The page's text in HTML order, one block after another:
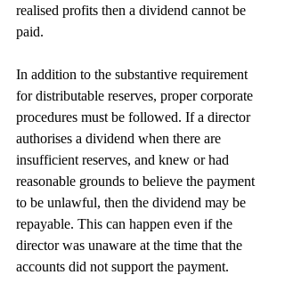
realised profits then a dividend cannot be
paid.
In addition to the substantive requirement
for distributable reserves, proper corporate
procedures must be followed. If a director
authorises a dividend when there are
insufficient reserves, and knew or had
reasonable grounds to believe the payment
to be unlawful, then the dividend may be
repayable. This can happen even if the
director was unaware at the time that the
accounts did not support the payment.